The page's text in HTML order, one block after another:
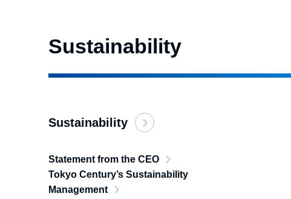
Sustainability
Sustainability
Statement from the CEO
Tokyo Century’s Sustainability
Management